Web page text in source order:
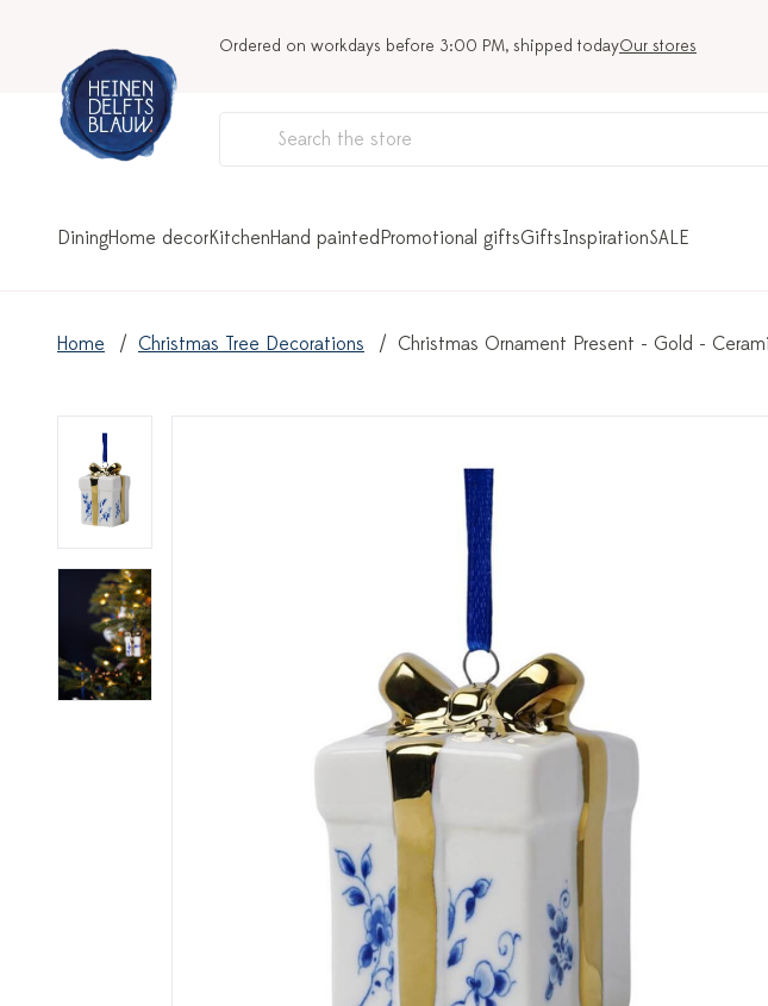
Ordered on workdays before 3:00 PM, shipped todayOur stores
DiningHome decorKitchenHand paintedPromotional giftsGiftsInspirationSALE
Home Christmas Tree Decorations Christmas Ornament Present - Gold -